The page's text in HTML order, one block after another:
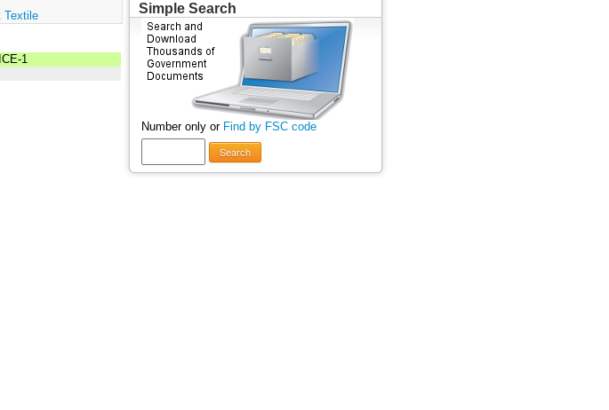
Textile
1
Simple Search
Number only or Find by FSC code
Search